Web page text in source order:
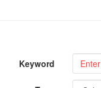
Keyword